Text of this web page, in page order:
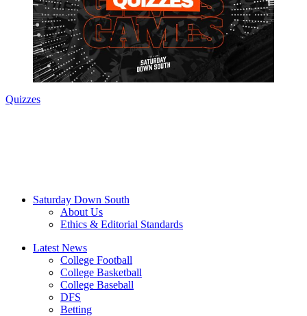
Quizzes
Saturday Down South
About Us
Ethics & Editorial Standards
Latest News
College Football
College Basketball
College Baseball
DFS
Betting